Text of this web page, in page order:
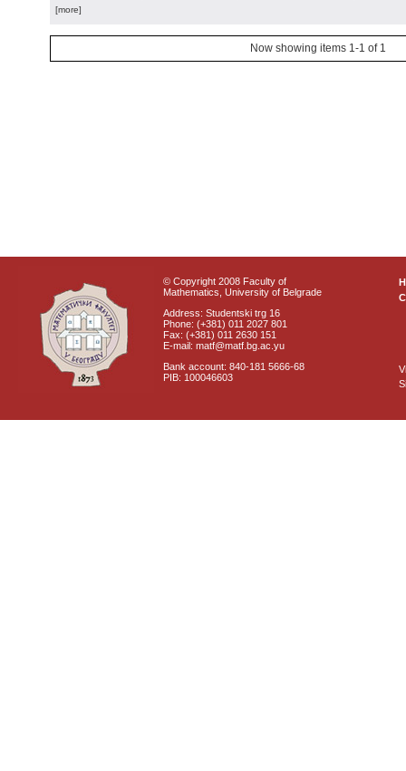
[more]
Now showing items 1-1 of 1
© Copyright 2008 Faculty of
Mathematics, University of Belgrade
Address: Studentski trg 16
Phone: (+381) 011 2027 801
Fax: (+381) 011 2630 151
E-mail: matf@matf.bg.ac.yu
Bank account: 840-181 5666-68
PIB: 100046603